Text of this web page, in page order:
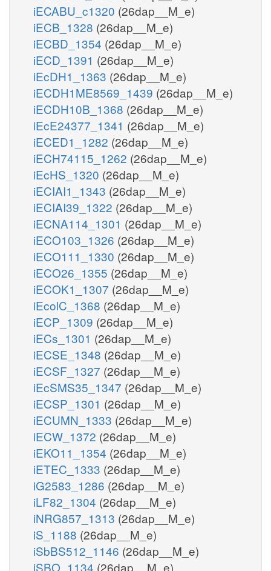
iECABU_c1320 (26dap__M_e)
iECB_1328 (26dap__M_e)
iECBD_1354 (26dap__M_e)
iECD_1391 (26dap__M_e)
iEcDH1_1363 (26dap__M_e)
iECDH1ME8569_1439 (26dap__M_e)
iECDH10B_1368 (26dap__M_e)
iEcE24377_1341 (26dap__M_e)
iECED1_1282 (26dap__M_e)
iECH74115_1262 (26dap__M_e)
iEcHS_1320 (26dap__M_e)
iECIAI1_1343 (26dap__M_e)
iECIAI39_1322 (26dap__M_e)
iECNA114_1301 (26dap__M_e)
iECO103_1326 (26dap__M_e)
iECO111_1330 (26dap__M_e)
iECO26_1355 (26dap__M_e)
iECOK1_1307 (26dap__M_e)
iEcolC_1368 (26dap__M_e)
iECP_1309 (26dap__M_e)
iECs_1301 (26dap__M_e)
iECSE_1348 (26dap__M_e)
iECSF_1327 (26dap__M_e)
iEcSMS35_1347 (26dap__M_e)
iECSP_1301 (26dap__M_e)
iECUMN_1333 (26dap__M_e)
iECW_1372 (26dap__M_e)
iEKO11_1354 (26dap__M_e)
iETEC_1333 (26dap__M_e)
iG2583_1286 (26dap__M_e)
iLF82_1304 (26dap__M_e)
iNRG857_1313 (26dap__M_e)
iS_1188 (26dap__M_e)
iSbBS512_1146 (26dap__M_e)
iSBO_1134 (26dap__M_e)